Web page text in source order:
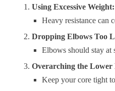
Using Excessive Weight:
Heavy resistance can
Dropping Elbows Too
Elbows should stay at
Overarching the Lower
Keep your core tight